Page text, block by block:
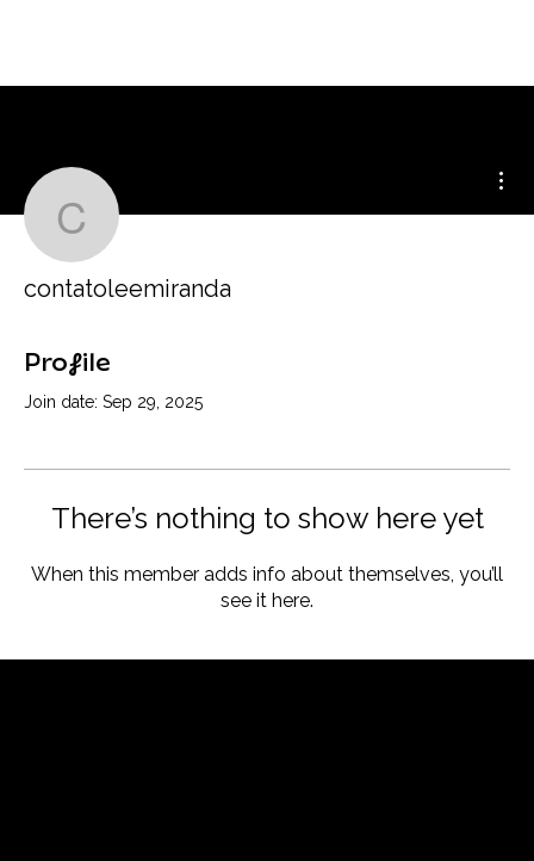
contatoleemiranda
contatoleemiranda
Profile
Join date: Sep 29, 2025
There’s nothing to show here yet
When this member adds info about themselves, you’ll
see it here.